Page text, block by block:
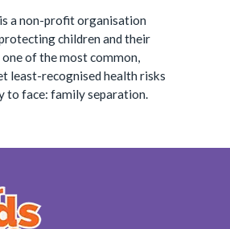
is a non-profit organisation
children and their
of the most common,
least-recognised health risks
to face: family separation.